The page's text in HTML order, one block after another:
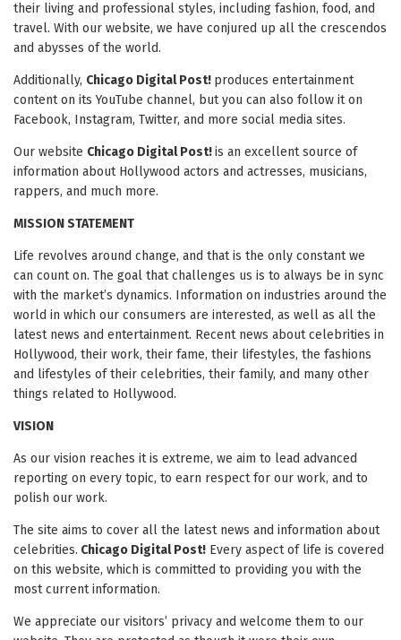
their living and professional styles, including fashion, food, and
travel. With our website, we have conjured up all the crescendos
and abysses of the world.
Additionally, Chicago Digital Post! produces entertainment
content on its YouTube channel, but you can also follow it on
Facebook, Instagram, Twitter, and more social media sites.
Our website Chicago Digital Post!is an excellent source of
information about Hollywood actors and actresses, musicians,
rappers, and much more.
MISSION STATEMENT
Life revolves around change, and that is the only constant we
can count on. The goal that challenges us is to always be in sync
with the market’s dynamics. Information on industries around the
world in which our consumers are interested, as well as all the
latest news and entertainment. Recent news about celebrities in
Hollywood, their work, their fame, their lifestyles, the fashions
and lifestyles of their celebrities, their family, and many other
things related to Hollywood.
VISION
As our vision reaches it is extreme, we aim to lead advanced
reporting on every topic, to earn respect for our work, and to
polish our work.
The site aims to cover all the latest news and information about
celebrities. Chicago Digital Post! Every aspect of life is covered
on this website, which is committed to providing you with the
most current information.
We appreciate our visitors’ privacy and welcome them to our